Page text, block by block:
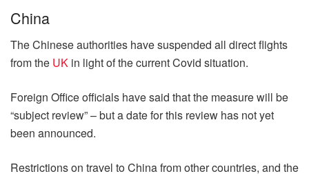
China
The Chinese authorities have suspended all direct flights
from the UK in light of the current Covid situation.
Foreign Office officials have said that the measure will be
“subject review” – but a date for this review has not yet
been announced.
Restrictions on travel to China from other countries, and the